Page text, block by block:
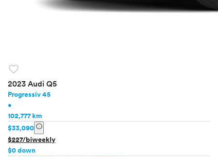
favorite
2023 Audi Q5
Progressiv 45
•
102,777 km
$33,090 info
$227/biweekly
$0 down